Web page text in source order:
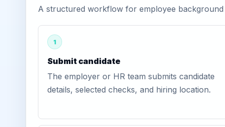
A structured workflow for employee background
1
Submit candidate
The employer or HR team submits candidate
details, selected checks, and hiring location.